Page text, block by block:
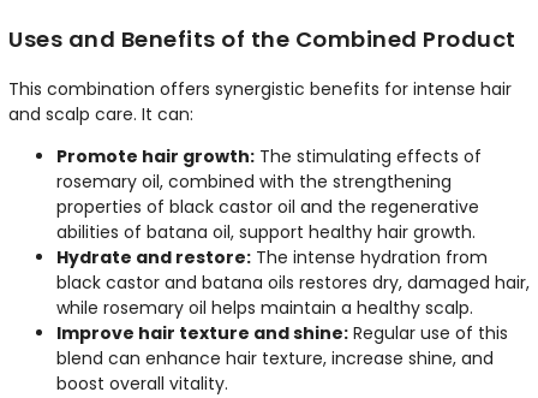
Uses and Benefits of the Combined Product
This combination offers synergistic benefits for intense hair
and scalp care. It can:
Promote hair growth: The stimulating effects of
rosemary oil, combined with the strengthening
properties of black castor oil and the regenerative
abilities of batana oil, support healthy hair growth.
Hydrate and restore: The intense hydration from
black castor and batana oils restores dry, damaged hair,
while rosemary oil helps maintain a healthy scalp.
Improve hair texture and shine: Regular use of this
blend can enhance hair texture, increase shine, and
boost overall vitality.